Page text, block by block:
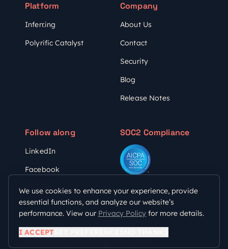
Platform
Inferr.ing
Polyrific Catalyst
Company
About Us
Contact
Security
Blog
Release Notes
Follow along
LinkedIn
Facebook
YouTube
SOC2 Compliance
Privacy Policy
We use cookies to enhance your experience, provide
essential functions, and analyze our website’s
performance. View our Privacy Policy for more details.
I ACCEPT